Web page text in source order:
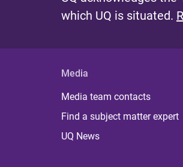
which UQ is situated.
Media
Media team contacts
Find a subject matter expert
UQ News